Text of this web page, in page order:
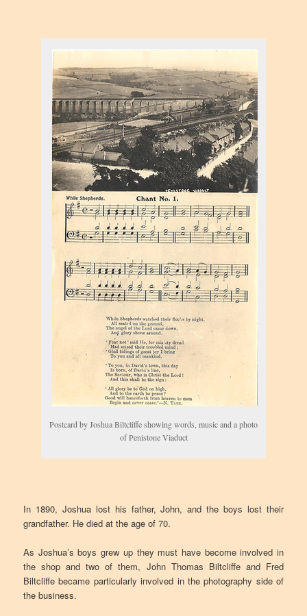
Postcard by Joshua Biltcliffe showing words, music and a photo
of Penistone Viaduct
In 1890, Joshua lost his father, John, and the boys lost their
grandfather. He died at the age of 70.
As Joshua’s boys grew up they must have become involved in
the shop and two of them, John Thomas Biltcliffe and Fred
Biltcliffe became particularly involved in the photography side of
the business.